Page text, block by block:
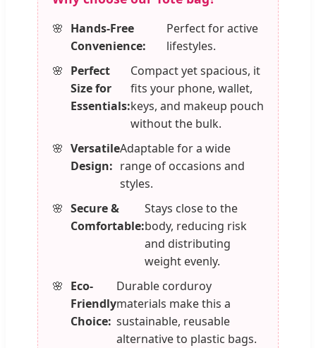
Hands-Free
Convenience:
Perfect for active
lifestyles.
Perfect
Size for
Essentials:
Compact yet spacious, it
fits your phone, wallet,
keys, and makeup pouch
without the bulk.
Versatile
Design:
Adaptable for a wide
range of occasions and
styles.
Secure &
Comfortable:
Stays close to the
body, reducing risk
and distributing
weight evenly.
Eco-
Friendly
Choice:
Durable corduroy
materials make this a
sustainable, reusable
alternative to plastic bags.